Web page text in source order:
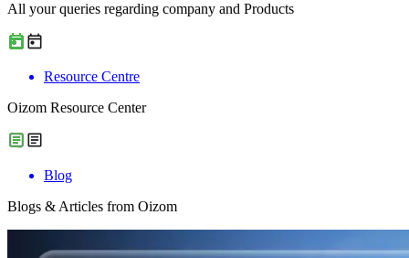
All your queries regarding company and Products
Resource Centre
Oizom Resource Center
Blog
Blogs & Articles from Oizom